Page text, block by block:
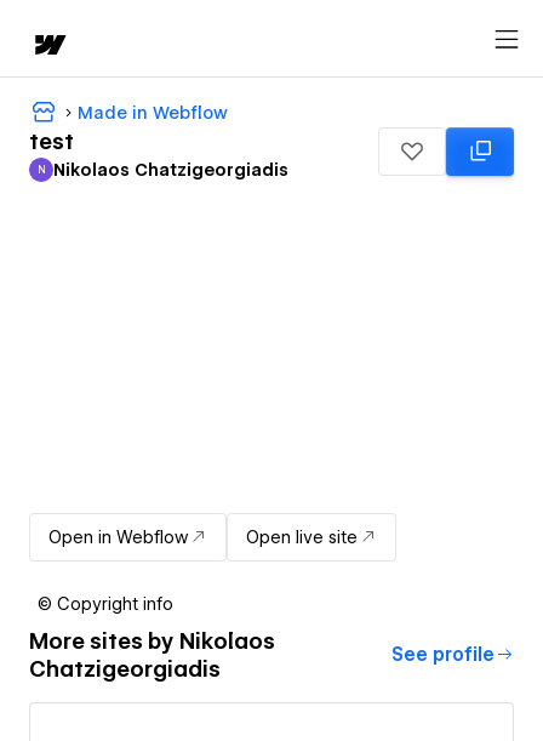
Made in Webflow
test
Nikolaos Chatzigeorgiadis
N Nikolaos Chatzigeorgiadis
Open in Webflow Open live site
© Copyright info
More sites by Nikolaos
Chatzigeorgiadis
See profile